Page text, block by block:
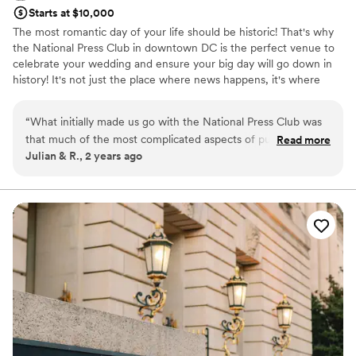
Starts at $10,000
The most romantic day of your life should be historic! That's why
the National Press Club in downtown DC is the perfect venue to
celebrate your wedding and ensure your big day will go down in
history! It's not just the place where news happens, it's where
atmosphere, terrific food, and excellent service.
Why you'll love this venue
Offers full-service amenities
Venue considerations
Not wheelchair accessible
Best for events with big guest lists
Does not allow pets
“What initially made us go with the National Press Club was
that much of the most complicated aspects of putting a
wedding together are available in-house. You deal with one
wants and needs and manages every detail from that point
forward. If you’re planning your first wedding (like we were),
it’s likely you’re already getting overwhelmed by the
realization of how many critical details go into a successful
wedding. However, at The Press Club: Reception Catering:
Check. Cocktail hour catering: Check. Bar: Check. Tables /
chairs / linens / etc. Check. Dance floor: Check. Audio Visual
technician: Check. Alphabetizing your table place cards.
Check. And so on and so on. All we needed to do was hire a
deejay, a wedding photographer, a bakery for the wedding
Read more
Julian & R., 2 years ago